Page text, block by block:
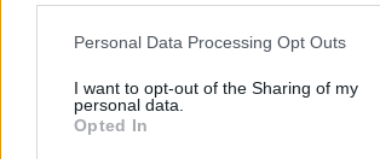
Personal Data Processing Opt Outs
I want to opt-out of the Sharing of my
personal data.
Opted In